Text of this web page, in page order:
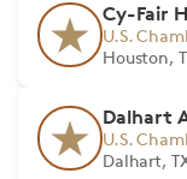
Cy-Fair
U.S.
Houston,
Dalhart
U.S.
Dalhart,